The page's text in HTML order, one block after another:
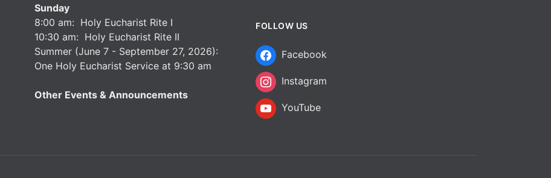
Sunday
8:00 am: Holy Eucharist Rite I
10:30 am: Holy Eucharist Rite II
Summer (June 7 - September 27, 2026):
One Holy Eucharist Service at 9:30 am
Other Events & Announcements
FOLLOW US
Facebook
Instagram
YouTube